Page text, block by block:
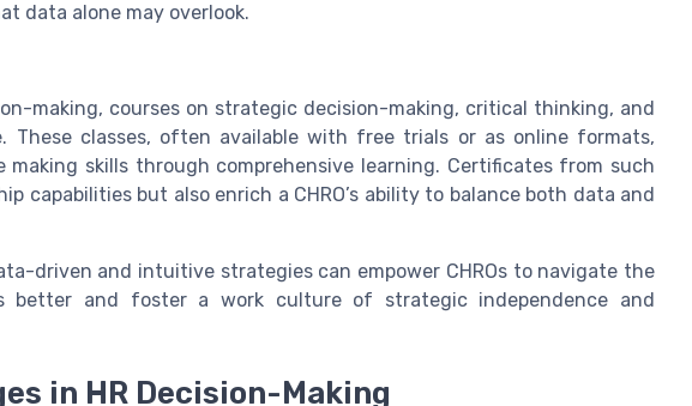
data alone may overlook.
making, courses on strategic decision-making, critical thinking, and
These classes, often available with free trials or as online formats,
skills through comprehensive learning. Certificates from such
capabilities but also enrich a CHRO’s ability to balance both data and
driven and intuitive strategies can empower CHROs to navigate the
better and foster a work culture of strategic independence and
in HR Decision-Making